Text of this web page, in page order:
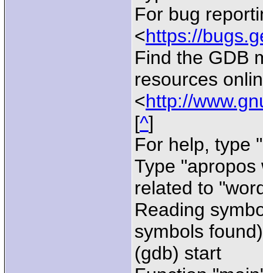
For bug
<https://
Find the GDB
resources
<http://
[^]
For help, type
Type
related to
Reading
symbols
(gdb) start